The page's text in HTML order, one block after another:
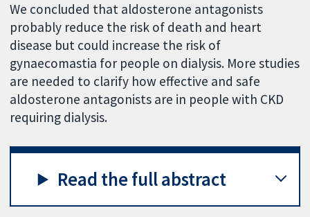
We concluded that aldosterone antagonists
probably reduce the risk of death and heart
disease but could increase the risk of
gynaecomastia for people on dialysis. More studies
are needed to clarify how effective and safe
aldosterone antagonists are in people with CKD
requiring dialysis.
Read the full abstract